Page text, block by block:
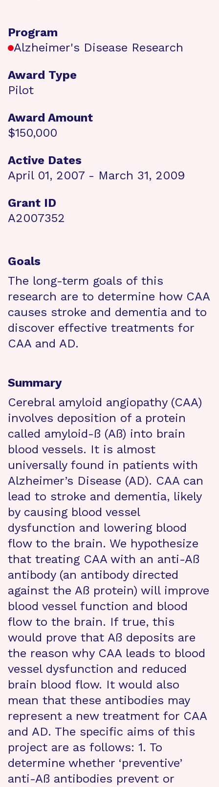
Program
Alzheimer's Disease Research
Award Type
Pilot
Award Amount
$150,000
Active Dates
April 01, 2007 - March 31, 2009
Grant ID
A2007352
Goals
The long-term goals of this
research are to determine how CAA
causes stroke and dementia and to
discover effective treatments for
CAA and AD.
Summary
Cerebral amyloid angiopathy (CAA)
involves deposition of a protein
called amyloid-ß (Aß) into brain
blood vessels. It is almost
universally found in patients with
Alzheimer’s Disease (AD). CAA can
lead to stroke and dementia, likely
by causing blood vessel
dysfunction and lowering blood
flow to the brain. We hypothesize
that treating CAA with an anti-Aß
antibody (an antibody directed
against the Aß protein) will improve
blood vessel function and blood
flow to the brain. If true, this
would prove that Aß deposits are
the reason why CAA leads to blood
vessel dysfunction and reduced
brain blood flow. It would also
mean that these antibodies may
represent a new treatment for CAA
and AD. The specific aims of this
project are as follows: 1. To
determine whether ‘preventive’
anti-Aß antibodies prevent or